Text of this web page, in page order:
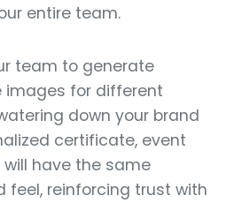
entire team.
team to generate
images for different
down your brand
certificate, event
have the same
feel, reinforcing trust with